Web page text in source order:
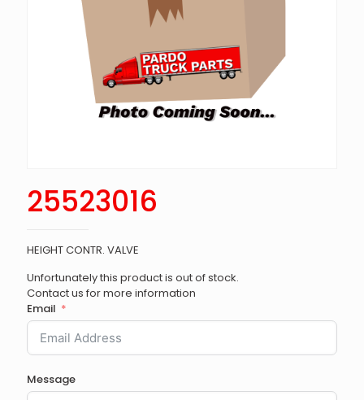
25523016
HEIGHT CONTR. VALVE
Unfortunately this product is out of stock.
Contact us for more information
Email
Message